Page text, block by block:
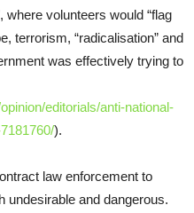
where volunteers would “flag
terrorism, “radicalisation” and
was effectively trying to
editorials/anti-national-
).
law enforcement to
undesirable and dangerous.